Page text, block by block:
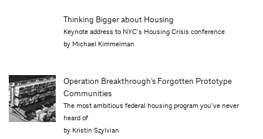
Thinking Bigger about Housing
Keynote address to NYC’s Housing Crisis conference
by Michael Kimmelman
Operation Breakthrough’s Forgotten Prototype
Communities
The most ambitious federal housing program you’ve never
heard of
by Kristin Szylvian